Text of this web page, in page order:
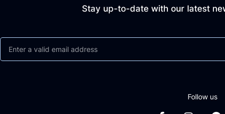
Stay up-to-date with our latest
Follow us